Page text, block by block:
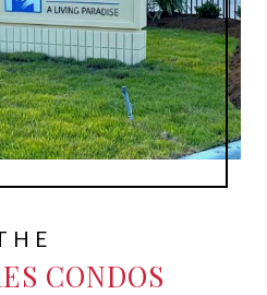
CONDOS